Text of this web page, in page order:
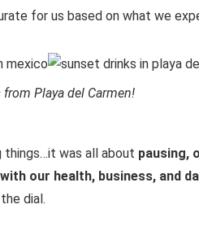
for us based on what we
from Playa del Carmen!
things…it was all about pausing,
our health, business, and
dial.